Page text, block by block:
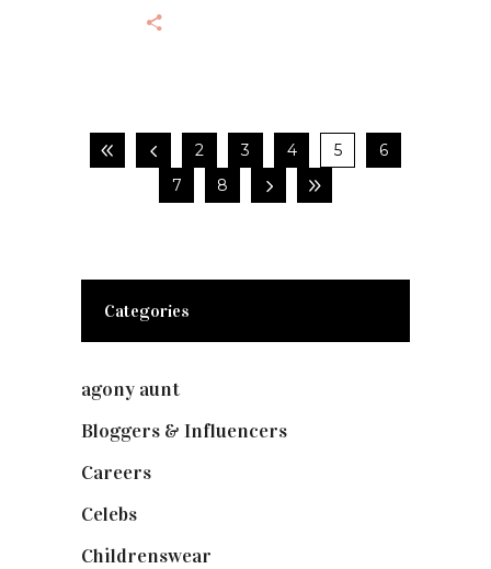
2 3 4 5
6
7
8
Categories
agony aunt
Bloggers & Influencers
Careers
Celebs
Childrenswear